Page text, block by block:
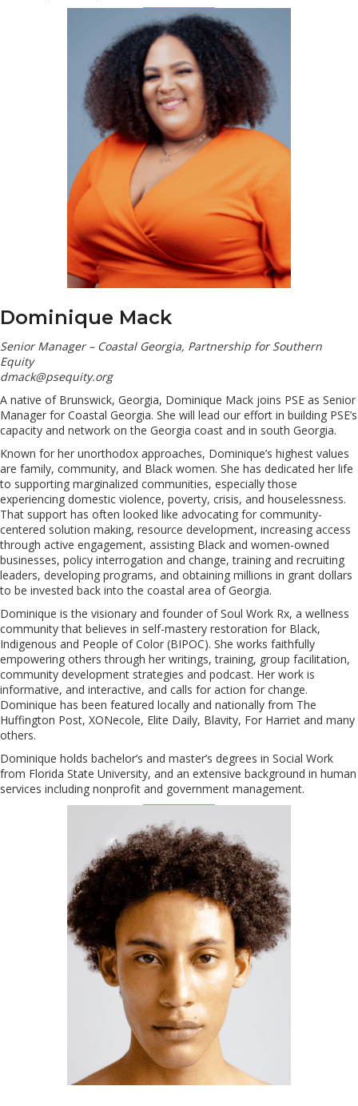
Dominique Mack
Senior Manager – Coastal Georgia, Partnership for Southern
Equity
dmack@psequity.org
A native of Brunswick, Georgia, Dominique Mack joins PSE as Senior
Manager for Coastal Georgia. She will lead our effort in building PSE’s
capacity and network on the Georgia coast and in south Georgia.
Known for her unorthodox approaches, Dominique’s highest values
are family, community, and Black women. She has dedicated her life
to supporting marginalized communities, especially those
experiencing domestic violence, poverty, crisis, and houselessness.
That support has often looked like advocating for community-
centered solution making, resource development, increasing access
through active engagement, assisting Black and women-owned
businesses, policy interrogation and change, training and recruiting
leaders, developing programs, and obtaining millions in grant dollars
to be invested back into the coastal area of Georgia.
Dominique is the visionary and founder of Soul Work Rx, a wellness
community that believes in self-mastery restoration for Black,
Indigenous and People of Color (BIPOC). She works faithfully
empowering others through her writings, training, group facilitation,
community development strategies and podcast. Her work is
informative, and interactive, and calls for action for change.
Dominique has been featured locally and nationally from The
Huffington Post, XONecole, Elite Daily, Blavity, For Harriet and many
others.
Dominique holds bachelor’s and master’s degrees in Social Work
from Florida State University, and an extensive background in human
services including nonprofit and government management.